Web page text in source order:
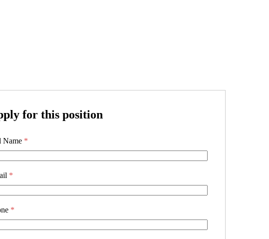
for this position
Name *
*
*